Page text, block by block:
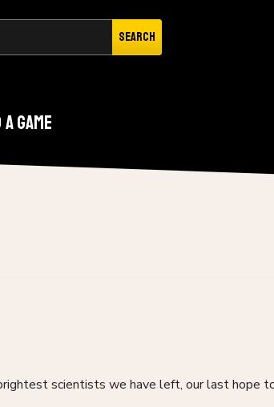
Search
Game
scientists we have left, our last hope